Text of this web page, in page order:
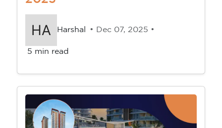
Harshal • Dec 07, 2025 •
5 min read